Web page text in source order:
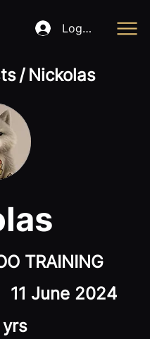
Log In
/ Nickolas
TRAINING
11 June 2024